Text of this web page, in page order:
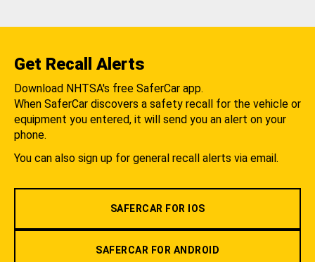
Get Recall Alerts
Download NHTSA's free SaferCar app.
When SaferCar discovers a safety recall for the vehicle or
equipment you entered, it will send you an alert on your
phone.
You can also sign up for general recall alerts via email.
SAFERCAR FOR IOS
SAFERCAR FOR ANDROID